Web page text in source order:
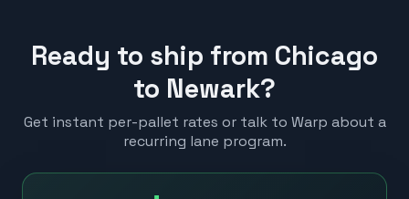
Ready to ship from Chicago
to Newark?
Get instant per-pallet rates or talk to Warp about a
recurring lane program.